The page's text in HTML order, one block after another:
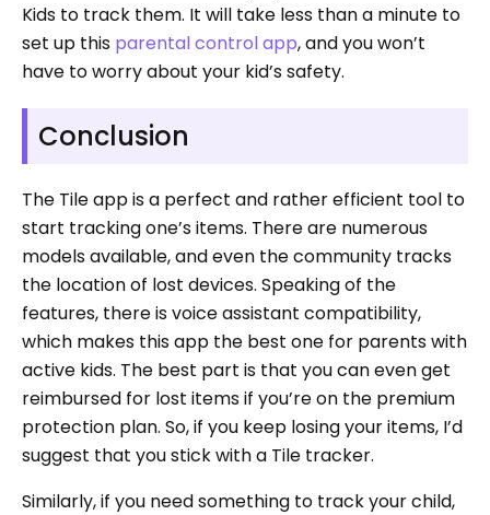
Kids to track them. It will take less than a minute to
set up this parental control app, and you won’t
have to worry about your kid’s safety.
Conclusion
The Tile app is a perfect and rather efficient tool to
start tracking one’s items. There are numerous
models available, and even the community tracks
the location of lost devices. Speaking of the
features, there is voice assistant compatibility,
which makes this app the best one for parents with
active kids. The best part is that you can even get
reimbursed for lost items if you’re on the premium
protection plan. So, if you keep losing your items, I’d
suggest that you stick with a Tile tracker.
Similarly, if you need something to track your child,